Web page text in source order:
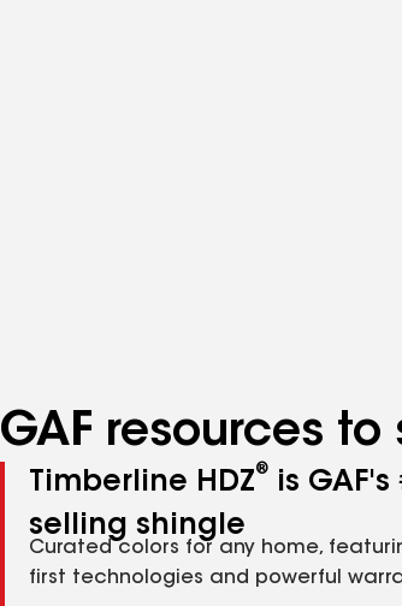
GAF resources
Timberline HDZ®
is GAF's
selling shingle
Curated colors for any home,
first technologies and powerful